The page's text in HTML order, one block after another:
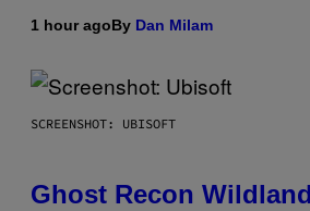
1 hour agoBy Dan Milam
SCREENSHOT: UBISOFT
Ghost Recon